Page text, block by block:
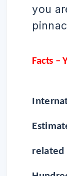
you
Facts –
related